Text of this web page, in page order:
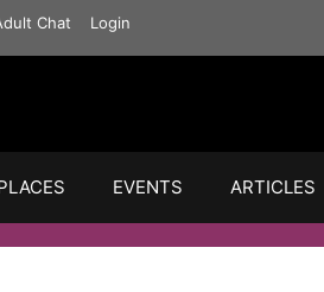
Chat Login
EVENTS ARTICLES